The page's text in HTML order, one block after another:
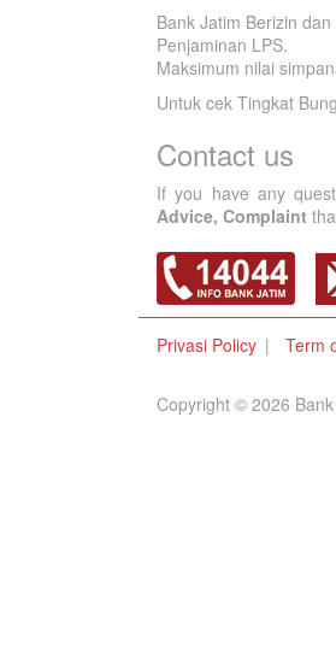
Bank Jatim Berizin
Penjaminan LPS.
Maksimum nilai
Untuk cek Tingkat
Contact us
If you have any
Advice, Complaint
Privasi Policy Term
Copyright © 2026